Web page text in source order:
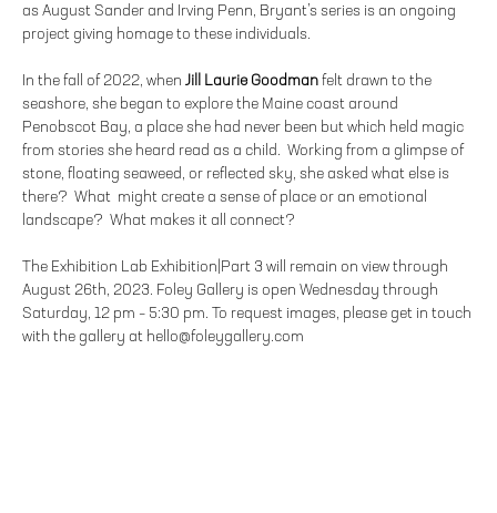
as August Sander and Irving Penn, Bryant’s series is an ongoing
project giving homage to these individuals.
In the fall of 2022, when Jill Laurie Goodman felt drawn to the
seashore, she began to explore the Maine coast around
Penobscot Bay, a place she had never been but which held magic
from stories she heard read as a child. Working from a glimpse of
stone, floating seaweed, or reflected sky, she asked what else is
there? What might create a sense of place or an emotional
landscape? What makes it all connect?
The Exhibition Lab Exhibition|Part 3 will remain on view through
August 26th, 2023. Foley Gallery is open Wednesday through
Saturday, 12 pm – 5:30 pm. To request images, please get in touch
with the gallery at hello@foleygallery.com